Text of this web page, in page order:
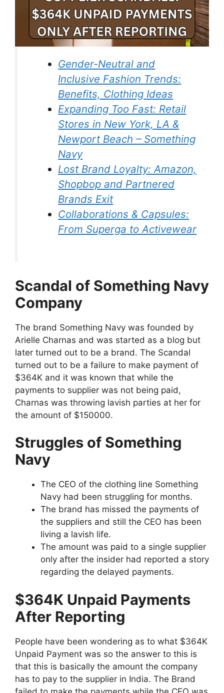
Gender-Neutral and
Inclusive Fashion Trends:
Benefits, Clothing Ideas
Expanding Too Fast: Retail
Stores in New York, LA &
Newport Beach – Something
Navy
Lost Brand Loyalty: Amazon,
Shopbop and Partnered
Brands Exit
Collaborations & Capsules:
From Superga to Activewear
Scandal of Something Navy
Company
The brand Something Navy was founded by
Arielle Charnas and was started as a blog but
later turned out to be a brand. The Scandal
turned out to be a failure to make payment of
$364K and it was known that while the
payments to supplier was not being paid,
Charnas was throwing lavish parties at her for
the amount of $150000.
Struggles of Something
Navy
The CEO of the clothing line Something
Navy had been struggling for months.
The brand has missed the payments of
the suppliers and still the CEO has been
living a lavish life.
The amount was paid to a single supplier
only after the insider had reported a story
regarding the delayed payments.
$364K Unpaid Payments
After Reporting
People have been wondering as to what $364K
Unpaid Payment was so the answer to this is
that this is basically the amount the company
has to pay to the supplier in India. The Brand